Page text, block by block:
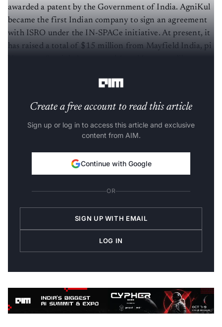
awarded a patent by the Government of India. AgniKul
became the first Indian company to sign an agreement
with ISRO under the IN-SPACe initiative. At present, it
has raised a total of $15 million from Mayfield India, pi
Create a free account to read this article
Sign up or log in to access this article and exclusive
content from AIM.
Continue with Google
OR
SIGN UP WITH EMAIL
LOG IN